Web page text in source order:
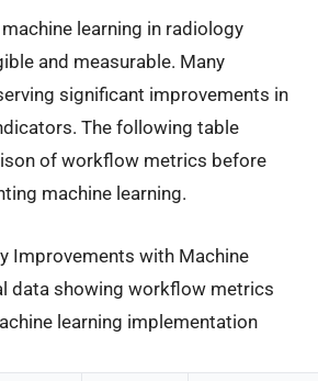
learning in radiology
and measurable. Many
significant improvements in
The following table
of workflow metrics before
machine learning.
Improvements with Machine
data showing workflow metrics
learning implementation